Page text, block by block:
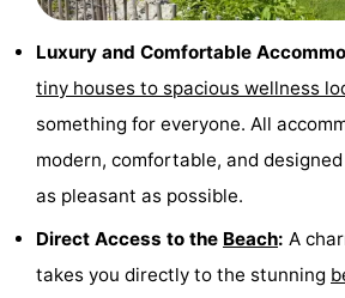
Mills
Observation
points
Attractions
Boat
Trips
Playgrounds
Indoor
Luxury and Comfortable
tiny houses to spacious wellness
something for everyone. All
modern, comfortable, and
as pleasant as possible.
Direct Access to the Beach: A
takes you directly to the stunning